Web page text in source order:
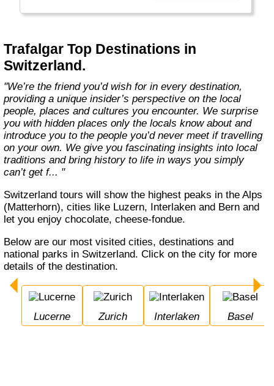
Trafalgar Top Destinations in
Switzerland.
"We’re the friend you’d wish for in every destination,
providing a unique insider’s perspective on the local
people, places and cultures you encounter. We surprise
you with hidden places only the locals know about and
introduce you to the people you’d never meet if travelling
on your own. We give you fascinating insights into local
traditions and bring history to life in ways you simply
can’t get f... "
Switzerland tours will show the highest peaks in the Alps
(Matterhorn), cities like Luzern, Interlaken and Bern and
let you enjoy chocolate, cheese-fondue.
Below are our most visited cities, destinations and
national parks in Switzerland. Click on the city for more
details of the destination.
Lucerne Zurich Interlaken Basel